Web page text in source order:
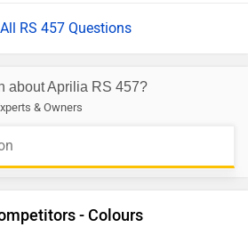
RS 457 Questions
about Aprilia RS 457?
& Owners
- Colours